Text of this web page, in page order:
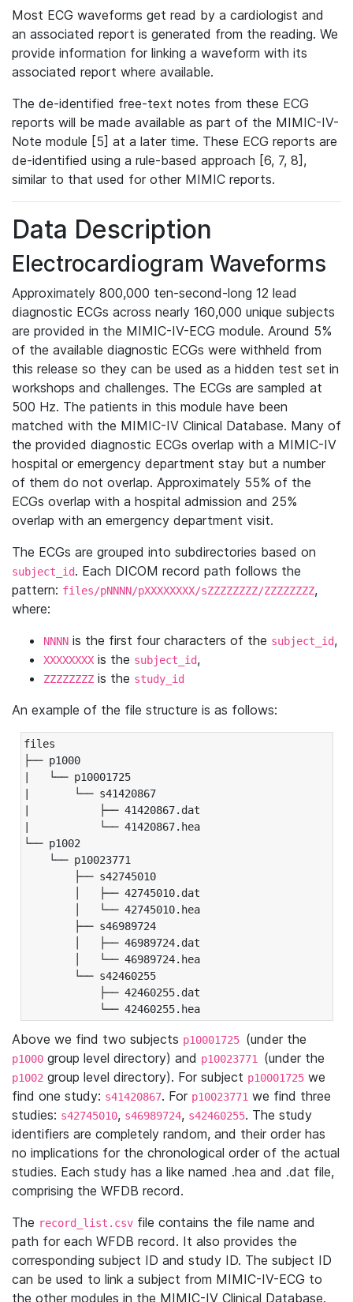
Most ECG waveforms get read by a cardiologist and
an associated report is generated from the reading. We
provide information for linking a waveform with its
associated report where available.
The de-identified free-text notes from these ECG
reports will be made available as part of the MIMIC-IV-
Note module [5] at a later time. These ECG reports are
de-identified using a rule-based approach [6, 7, 8],
similar to that used for other MIMIC reports.
Data Description
Electrocardiogram Waveforms
Approximately 800,000 ten-second-long 12 lead
diagnostic ECGs across nearly 160,000 unique subjects
are provided in the MIMIC-IV-ECG module. Around 5%
of the available diagnostic ECGs were withheld from
this release so they can be used as a hidden test set in
workshops and challenges. The ECGs are sampled at
500 Hz. The patients in this module have been
matched with the MIMIC-IV Clinical Database. Many of
the provided diagnostic ECGs overlap with a MIMIC-IV
hospital or emergency department stay but a number
of them do not overlap. Approximately 55% of the
ECGs overlap with a hospital admission and 25%
overlap with an emergency department visit.
The ECGs are grouped into subdirectories based on
subject_id. Each DICOM record path follows the
pattern: files/pNNNN/pXXXXXXXX/sZZZZZZZZ/ZZZZZZZZ,
where:
NNNN is the first four characters of the subject_id,
XXXXXXXX is the subject_id,
ZZZZZZZZ is the study_id
An example of the file structure is as follows:
files
├── p1000
|   └── p10001725
|       └── s41420867
|           ├── 41420867.dat
|           └── 41420867.hea
└── p1002
└── p10023771
├── s42745010
│   ├── 42745010.dat
│   └── 42745010.hea
├── s46989724
│   ├── 46989724.dat
│   └── 46989724.hea
└── s42460255
├── 42460255.dat
└── 42460255.hea
Above we find two subjects p10001725 (under the
p1000 group level directory) and p10023771 (under the
p1002 group level directory). For subject p10001725 we
find one study: s41420867. For p10023771 we find three
studies: s42745010, s46989724, s42460255. The study
identifiers are completely random, and their order has
no implications for the chronological order of the actual
studies. Each study has a like named .hea and .dat file,
comprising the WFDB record.
The record_list.csv file contains the file name and
path for each WFDB record. It also provides the
corresponding subject ID and study ID. The subject ID
can be used to link a subject from MIMIC-IV-ECG to
the other modules in the MIMIC-IV Clinical Database.